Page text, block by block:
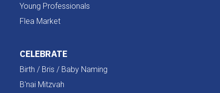
Young Professionals
Flea Market
CELEBRATE
Birth / Bris / Baby Naming
B'nai Mitzvah